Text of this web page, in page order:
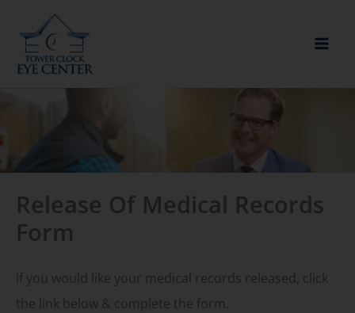
content
Release Of Medical Records
Form
If you would like your medical records released, click
the link below & complete the form.